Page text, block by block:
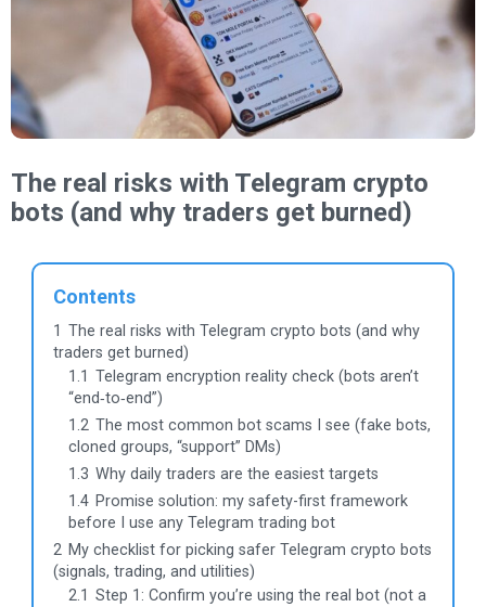
The real risks with Telegram crypto
bots (and why traders get burned)
Contents
1 The real risks with Telegram crypto bots (and why
traders get burned)
1.1 Telegram encryption reality check (bots aren’t
“end‑to‑end”)
1.2 The most common bot scams I see (fake bots,
cloned groups, “support” DMs)
1.3 Why daily traders are the easiest targets
1.4 Promise solution: my safety-first framework
before I use any Telegram trading bot
2 My checklist for picking safer Telegram crypto bots
(signals, trading, and utilities)
2.1 Step 1: Confirm you’re using the real bot (not a